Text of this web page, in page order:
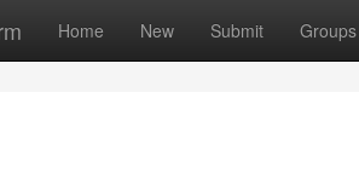
Home New Submit Groups